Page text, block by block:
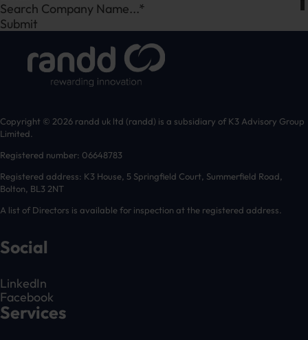
Search Company Name...*
Submit
Copyright © 2026 randd uk ltd (randd) is a subsidiary of K3 Advisory Group
Limited.
Registered number: 06648783
Registered address: K3 House, 5 Springfield Court, Summerfield Road,
Bolton, BL3 2NT
A list of Directors is available for inspection at the registered address.
Social
LinkedIn
Facebook
Services